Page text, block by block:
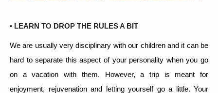
• LEARN TO DROP THE RULES A BIT
We are usually very disciplinary with our children and it can be
hard to separate this aspect of your personality when you go
on a vacation with them. However, a trip is meant for
enjoyment, rejuvenation and letting yourself go a little. Your